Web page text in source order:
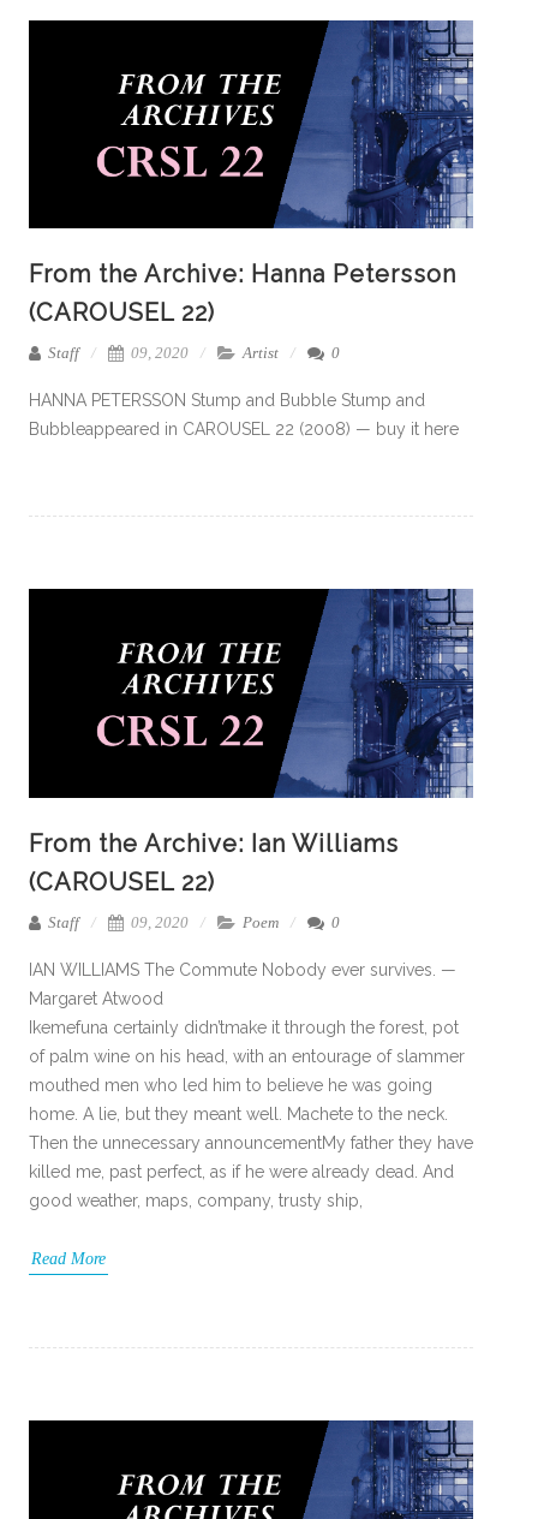
From the Archive: Hanna Petersson
(CAROUSEL 22)
Staff 09, 2020 Artist 0
HANNA PETERSSON Stump and Bubble Stump and
Bubbleappeared in CAROUSEL 22 (2008) — buy it here
From the Archive: Ian Williams
(CAROUSEL 22)
Staff 09, 2020 Poem 0
IAN WILLIAMS The Commute Nobody ever survives. —
Margaret Atwood
Ikemefuna certainly didn’tmake it through the forest, pot
of palm wine on his head, with an entourage of slammer
mouthed men who led him to believe he was going
home. A lie, but they meant well. Machete to the neck.
Then the unnecessary announcementMy father they have
killed me, past perfect, as if he were already dead. And
good weather, maps, company, trusty ship,
Read More